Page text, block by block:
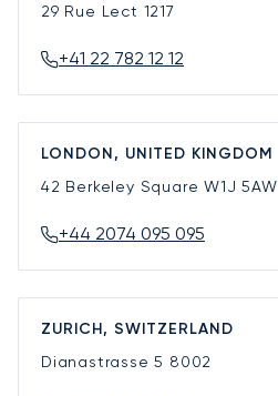
29 Rue Lect 1217
+41 22 782 12 12
LONDON, UNITED KINGDOM
42 Berkeley SquareW1J 5AW
+44 2074 095 095
ZURICH, SWITZERLAND
Dianastrasse 5 8002